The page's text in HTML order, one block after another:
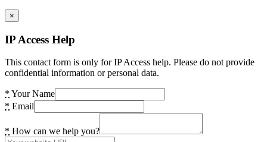
×
IP Access Help
This contact form is only for IP Access help. Please do not provide
confidential information or personal data.
* Your Name
* Email
* How can we help you?